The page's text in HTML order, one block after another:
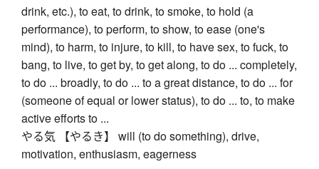
drink, etc.), to eat, to drink, to smoke, to hold (a
performance), to perform, to show, to ease (one's
mind), to harm, to injure, to kill, to have sex, to fuck, to
bang, to live, to get by, to get along, to do ... completely,
to do ... broadly, to do ... to a great distance, to do ... for
(someone of equal or lower status), to do ... to, to make
active efforts to ...
やる気 【やるき】 will (to do something), drive,
motivation, enthusiasm, eagerness